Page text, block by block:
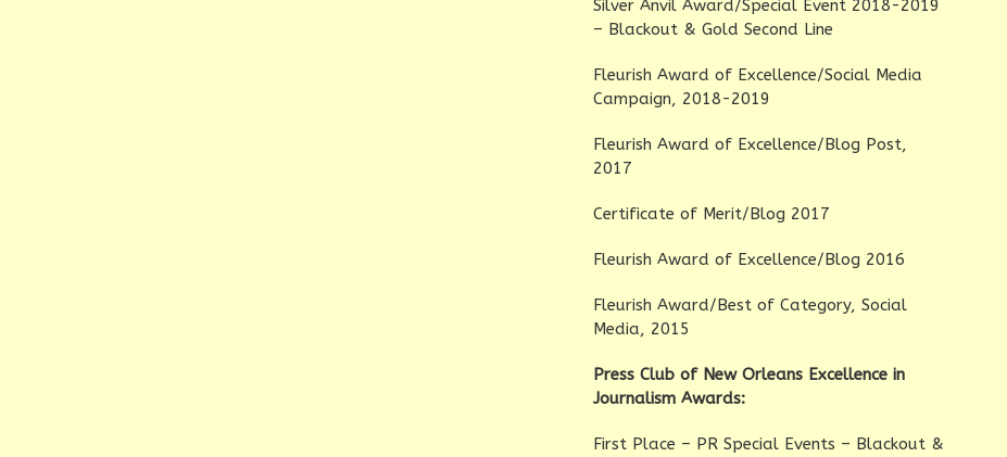
Silver Anvil Award/Special Event 2018-2019
– Blackout & Gold Second Line
Fleurish Award of Excellence/Social Media
Campaign, 2018-2019
Fleurish Award of Excellence/Blog Post,
2017
Certificate of Merit/Blog 2017
Fleurish Award of Excellence/Blog 2016
Fleurish Award/Best of Category, Social
Media, 2015
Press Club of New Orleans Excellence in
Journalism Awards:
First Place – PR Special Events – Blackout &